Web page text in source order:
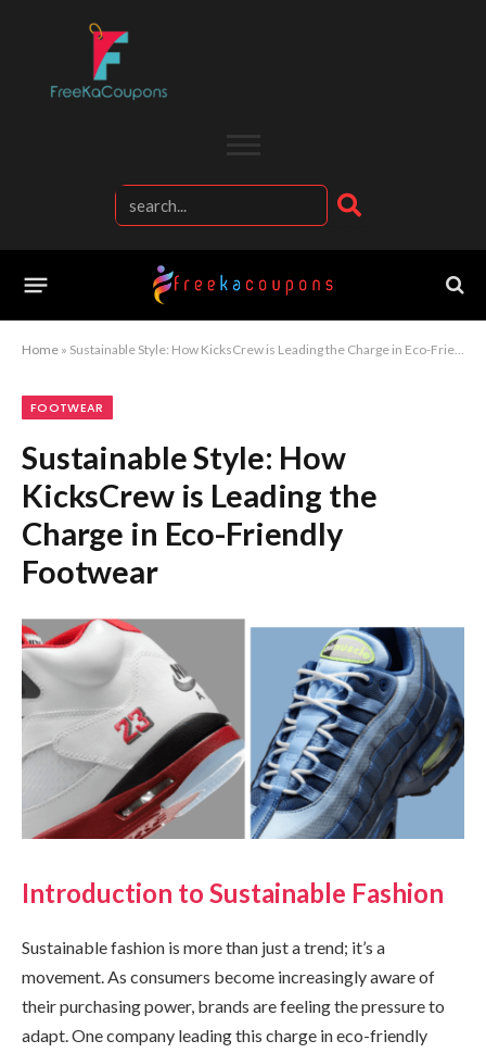
Home » Sustainable Style: How KicksCrew is Leading the Charge in Eco-Friendly Footwear
FOOTWEAR
Sustainable Style: How
KicksCrew is Leading the
Charge in Eco-Friendly
Footwear
Introduction to Sustainable Fashion
Sustainable fashion is more than just a trend; it’s a
movement. As consumers become increasingly aware of
their purchasing power, brands are feeling the pressure to
adapt. One company leading this charge in eco-friendly